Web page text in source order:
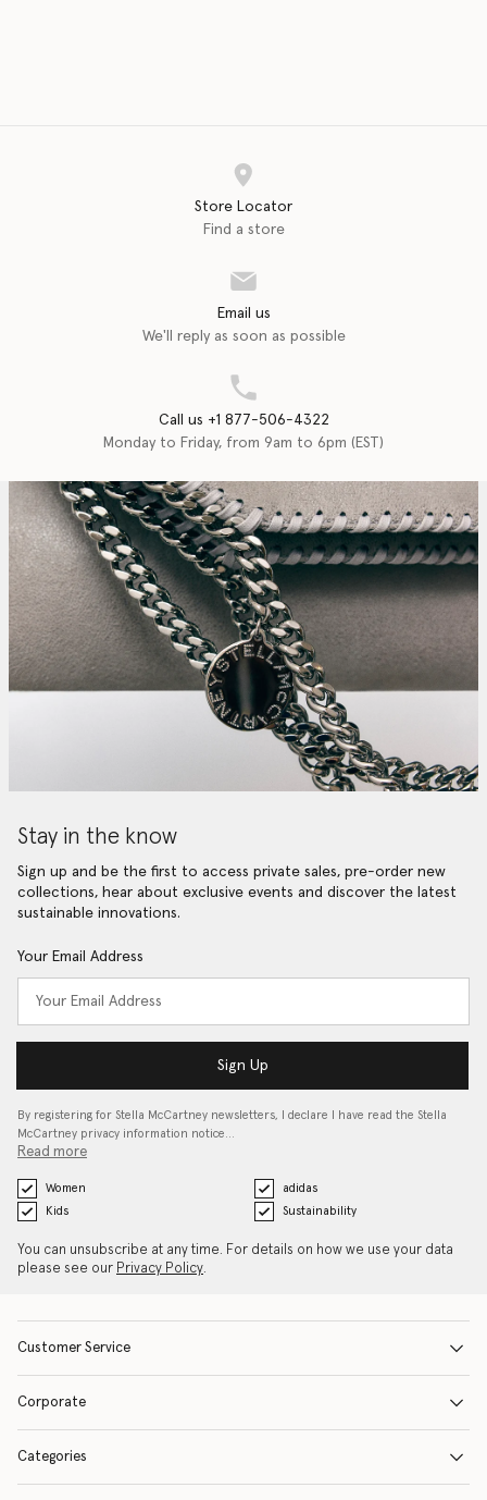
Store Locator
Find a store
Email us
We'll reply as soon as possible
Call us +1 877-506-4322
Monday to Friday, from 9am to 6pm (EST)
Stay in the know
Sign up and be the first to access private sales, pre-order new
collections, hear about exclusive events and discover the latest
sustainable innovations.
Your Email Address
Sign Up
By registering for Stella McCartney newsletters, I declare I have read the Stella
McCartney privacy information notice…
Read more
Women
adidas
Kids
Sustainability
You can unsubscribe at any time. For details on how we use your data
please see our Privacy Policy.
Customer Service
Corporate
Categories